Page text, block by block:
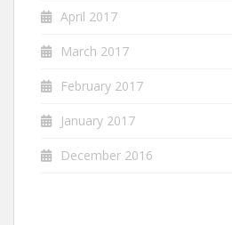
April 2017
March 2017
February 2017
January 2017
December 2016